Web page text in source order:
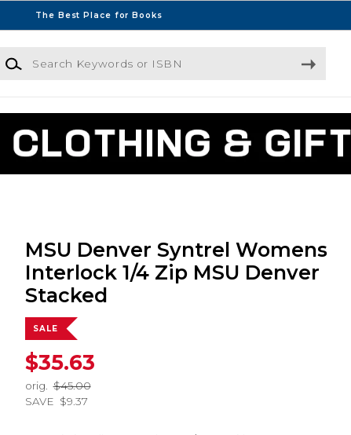
The Best Place for Books
Search Keywords or ISBN
MSU Denver Syntrel Womens
Interlock 1/4 Zip MSU Denver
Stacked
SALE
$35.63
orig.
$45.00
SAVE $9.37